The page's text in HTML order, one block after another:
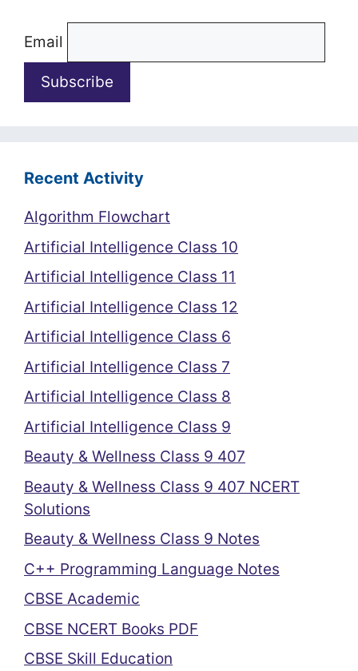
Email
Recent Activity
Algorithm Flowchart
Artificial Intelligence Class 10
Artificial Intelligence Class 11
Artificial Intelligence Class 12
Artificial Intelligence Class 6
Artificial Intelligence Class 7
Artificial Intelligence Class 8
Artificial Intelligence Class 9
Beauty & Wellness Class 9 407
Beauty & Wellness Class 9 407 NCERT
Solutions
Beauty & Wellness Class 9 Notes
C++ Programming Language Notes
CBSE Academic
CBSE NCERT Books PDF
CBSE Skill Education